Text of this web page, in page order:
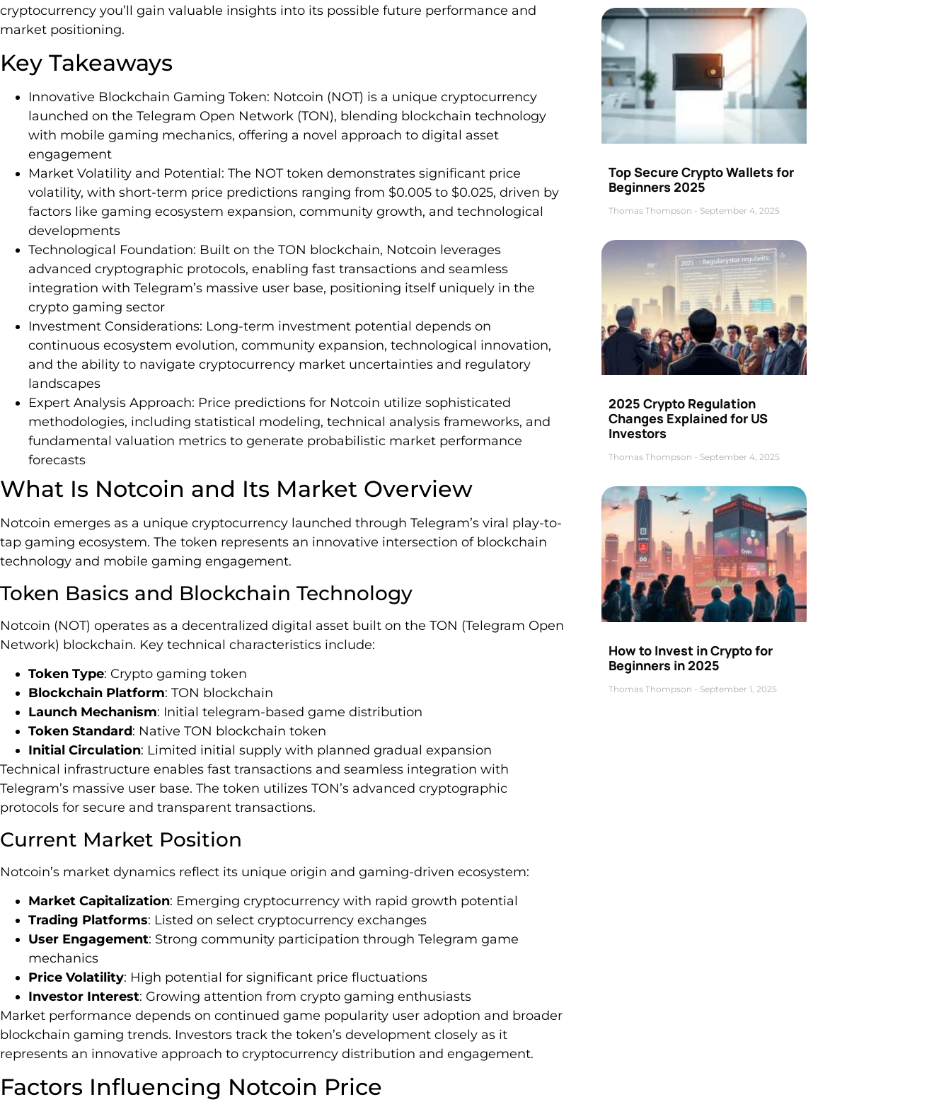
cryptocurrency you’ll gain valuable insights into its possible future performance and
market positioning.
Key Takeaways
Innovative Blockchain Gaming Token: Notcoin (NOT) is a unique cryptocurrency
launched on the Telegram Open Network (TON), blending blockchain technology
with mobile gaming mechanics, offering a novel approach to digital asset
engagement
Market Volatility and Potential: The NOT token demonstrates significant price
volatility, with short-term price predictions ranging from $0.005 to $0.025, driven by
factors like gaming ecosystem expansion, community growth, and technological
developments
Technological Foundation: Built on the TON blockchain, Notcoin leverages
advanced cryptographic protocols, enabling fast transactions and seamless
integration with Telegram’s massive user base, positioning itself uniquely in the
crypto gaming sector
Investment Considerations: Long-term investment potential depends on
continuous ecosystem evolution, community expansion, technological innovation,
and the ability to navigate cryptocurrency market uncertainties and regulatory
landscapes
Expert Analysis Approach: Price predictions for Notcoin utilize sophisticated
methodologies, including statistical modeling, technical analysis frameworks, and
fundamental valuation metrics to generate probabilistic market performance
forecasts
What Is Notcoin and Its Market Overview
Notcoin emerges as a unique cryptocurrency launched through Telegram’s viral play-to-
tap gaming ecosystem. The token represents an innovative intersection of blockchain
technology and mobile gaming engagement.
Token Basics and Blockchain Technology
Notcoin (NOT) operates as a decentralized digital asset built on the TON (Telegram Open
Network) blockchain. Key technical characteristics include:
Token Type: Crypto gaming token
Blockchain Platform: TON blockchain
Launch Mechanism: Initial telegram-based game distribution
Token Standard: Native TON blockchain token
Initial Circulation: Limited initial supply with planned gradual expansion
Technical infrastructure enables fast transactions and seamless integration with
Telegram’s massive user base. The token utilizes TON’s advanced cryptographic
protocols for secure and transparent transactions.
Current Market Position
Notcoin’s market dynamics reflect its unique origin and gaming-driven ecosystem:
Market Capitalization: Emerging cryptocurrency with rapid growth potential
Trading Platforms: Listed on select cryptocurrency exchanges
User Engagement: Strong community participation through Telegram game
mechanics
Price Volatility: High potential for significant price fluctuations
Investor Interest: Growing attention from crypto gaming enthusiasts
Market performance depends on continued game popularity user adoption and broader
blockchain gaming trends. Investors track the token’s development closely as it
represents an innovative approach to cryptocurrency distribution and engagement.
Factors Influencing Notcoin Price
Top Secure Crypto Wallets for
Beginners 2025
Thomas Thompson September 4, 2025
2025 Crypto Regulation
Changes Explained for US
Investors
Thomas Thompson September 4, 2025
How to Invest in Crypto for
Beginners in 2025
Thomas Thompson September 1, 2025